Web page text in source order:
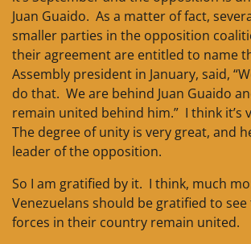
Juan Guaido. As a matter of fact,
smaller parties in the opposition
their agreement are entitled to name
Assembly president in January, said,
do that. We are behind Juan Guaido
remain united behind him.” I think it’s
The degree of unity is very great, and
leader of the opposition.
So I am gratified by it. I think, much
Venezuelans should be gratified to
forces in their country remain united.